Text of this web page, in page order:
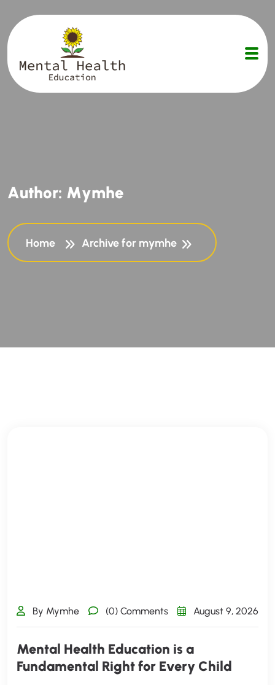
Author: Mymhe
Home Archive for mymhe
By Mymhe (0) Comments August 9, 2026
Mental Health Education is a
Fundamental Right for Every Child